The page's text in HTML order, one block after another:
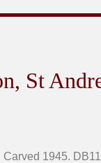
St
1945.